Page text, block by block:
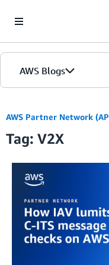
AWS Blogs
AWS Partner Network
Tag: V2X